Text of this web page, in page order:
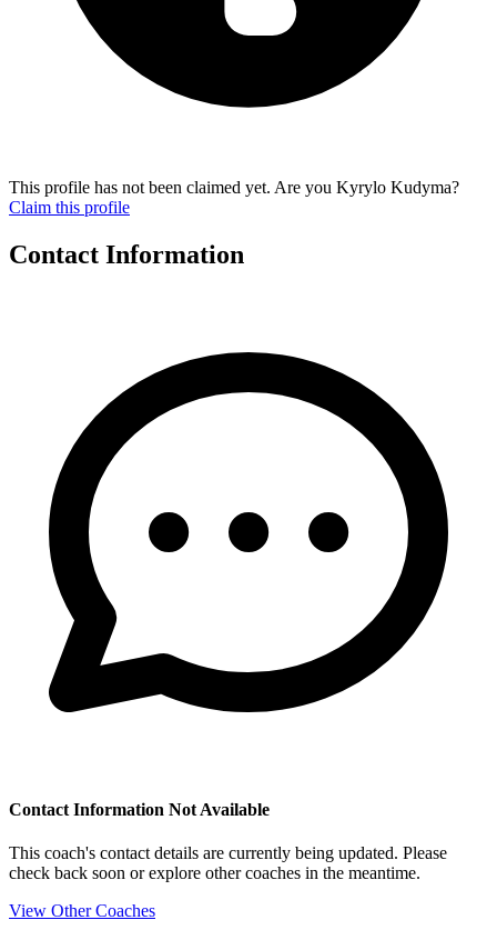
This profile has not been claimed yet. Are you Kyrylo Kudyma?
Claim this profile
Contact Information
Contact Information Not Available
This coach's contact details are currently being updated. Please
check back soon or explore other coaches in the meantime.
View Other Coaches